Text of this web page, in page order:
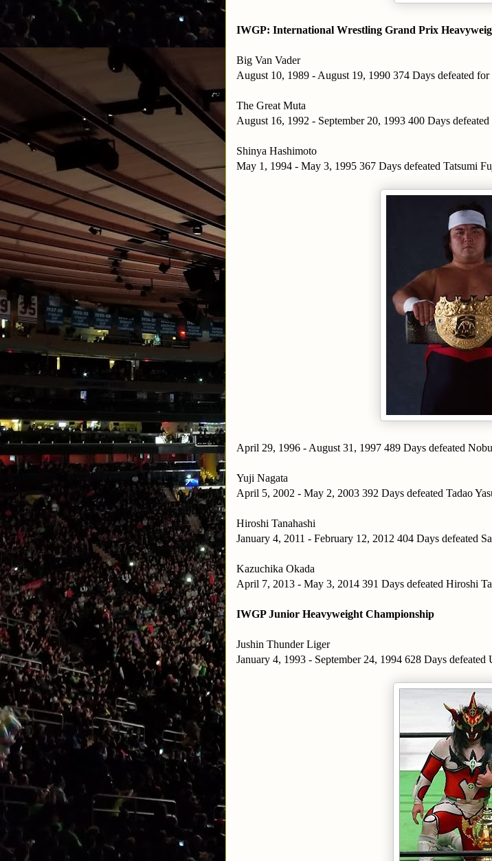
IWGP: International Wrestling Grand Prix
Big Van Vader
August 10, 1989 - August 19, 1990 374 Days defeated
The Great Muta
August 16, 1992 - September 20, 1993 400 Days
Shinya Hashimoto
May 1, 1994 - May 3, 1995 367 Days defeated Tatsumi
April 29, 1996 - August 31, 1997 489 Days defeated
Yuji Nagata
April 5, 2002 - May 2, 2003 392 Days defeated Tadao
Hiroshi Tanahashi
January 4, 2011 - February 12, 2012 404 Days defeated
Kazuchika Okada
April 7, 2013 - May 3, 2014 391 Days defeated Hiroshi
IWGP Junior Heavyweight Championship
Jushin Thunder Liger
January 4, 1993 - September 24, 1994 628 Days